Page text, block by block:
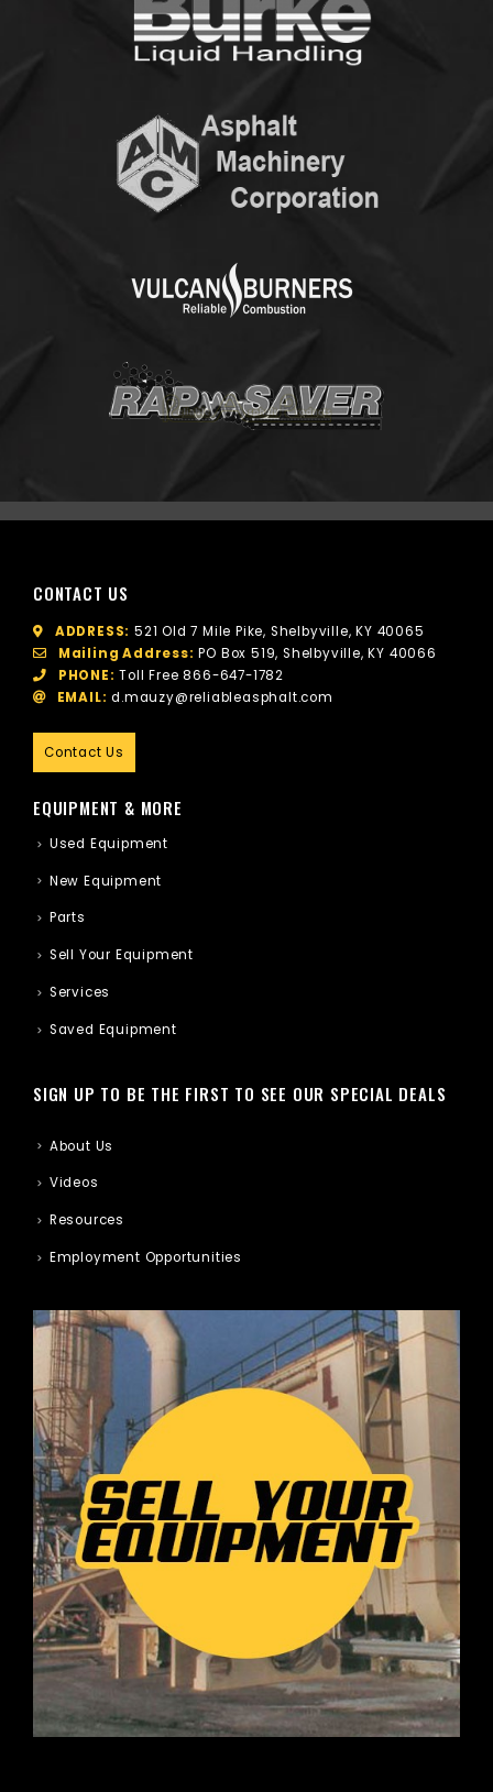
CONTACT US
ADDRESS: 521 Old 7 Mile Pike, Shelbyville, KY 40065
Mailing Address: PO Box 519, Shelbyville, KY 40066
PHONE: Toll Free 866-647-1782
EMAIL: d.mauzy@reliableasphalt.com
Contact Us
EQUIPMENT & MORE
Used Equipment
New Equipment
Parts
Sell Your Equipment
Services
Saved Equipment
SIGN UP TO BE THE FIRST TO SEE OUR SPECIAL DEALS
About Us
Videos
Resources
Employment Opportunities